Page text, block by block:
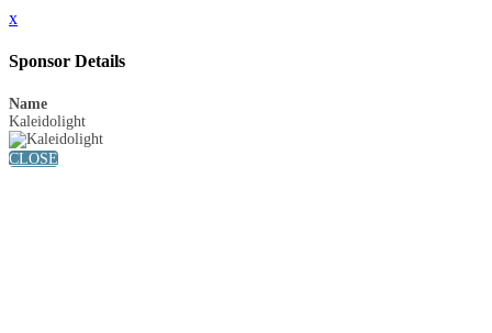
x
Sponsor Details
Name
Kaleidolight
CLOSE